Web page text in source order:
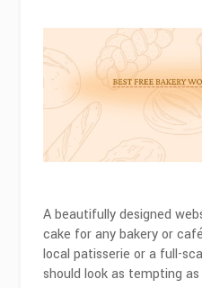
A beautifully designed
cake for any bakery or
local patisserie or a full-
should look as tempting